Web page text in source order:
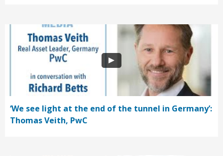
‘We see light at the end of the tunnel in Germany’:
Thomas Veith, PwC